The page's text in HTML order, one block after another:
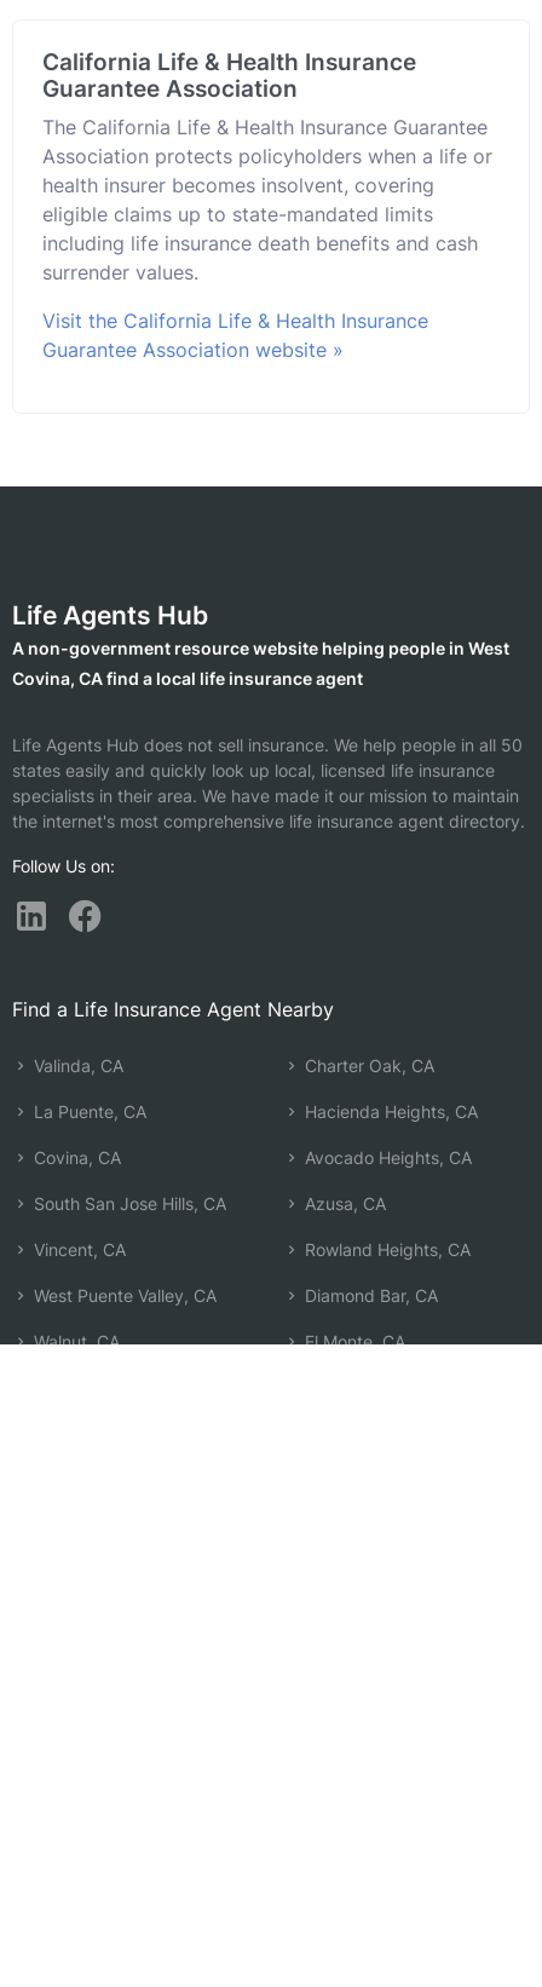
California Life & Health Insurance
Guarantee Association
The California Life & Health Insurance Guarantee
Association protects policyholders when a life or
health insurer becomes insolvent, covering
eligible claims up to state-mandated limits
including life insurance death benefits and cash
surrender values.
Visit the California Life & Health Insurance
Guarantee Association website »
Life Agents Hub
A non-government resource website helping people in West
Covina, CA find a local life insurance agent
Life Agents Hub does not sell insurance. We help people in all 50
states easily and quickly look up local, licensed life insurance
specialists in their area. We have made it our mission to maintain
the internet's most comprehensive life insurance agent directory.
Follow Us on:
Find a Life Insurance Agent Nearby
Valinda, CA
La Puente, CA
Covina, CA
South San Jose Hills, CA
Vincent, CA
West Puente Valley, CA
Walnut, CA
Charter Oak, CA
Hacienda Heights, CA
Avocado Heights, CA
Azusa, CA
Rowland Heights, CA
Diamond Bar, CA
El Monte, CA